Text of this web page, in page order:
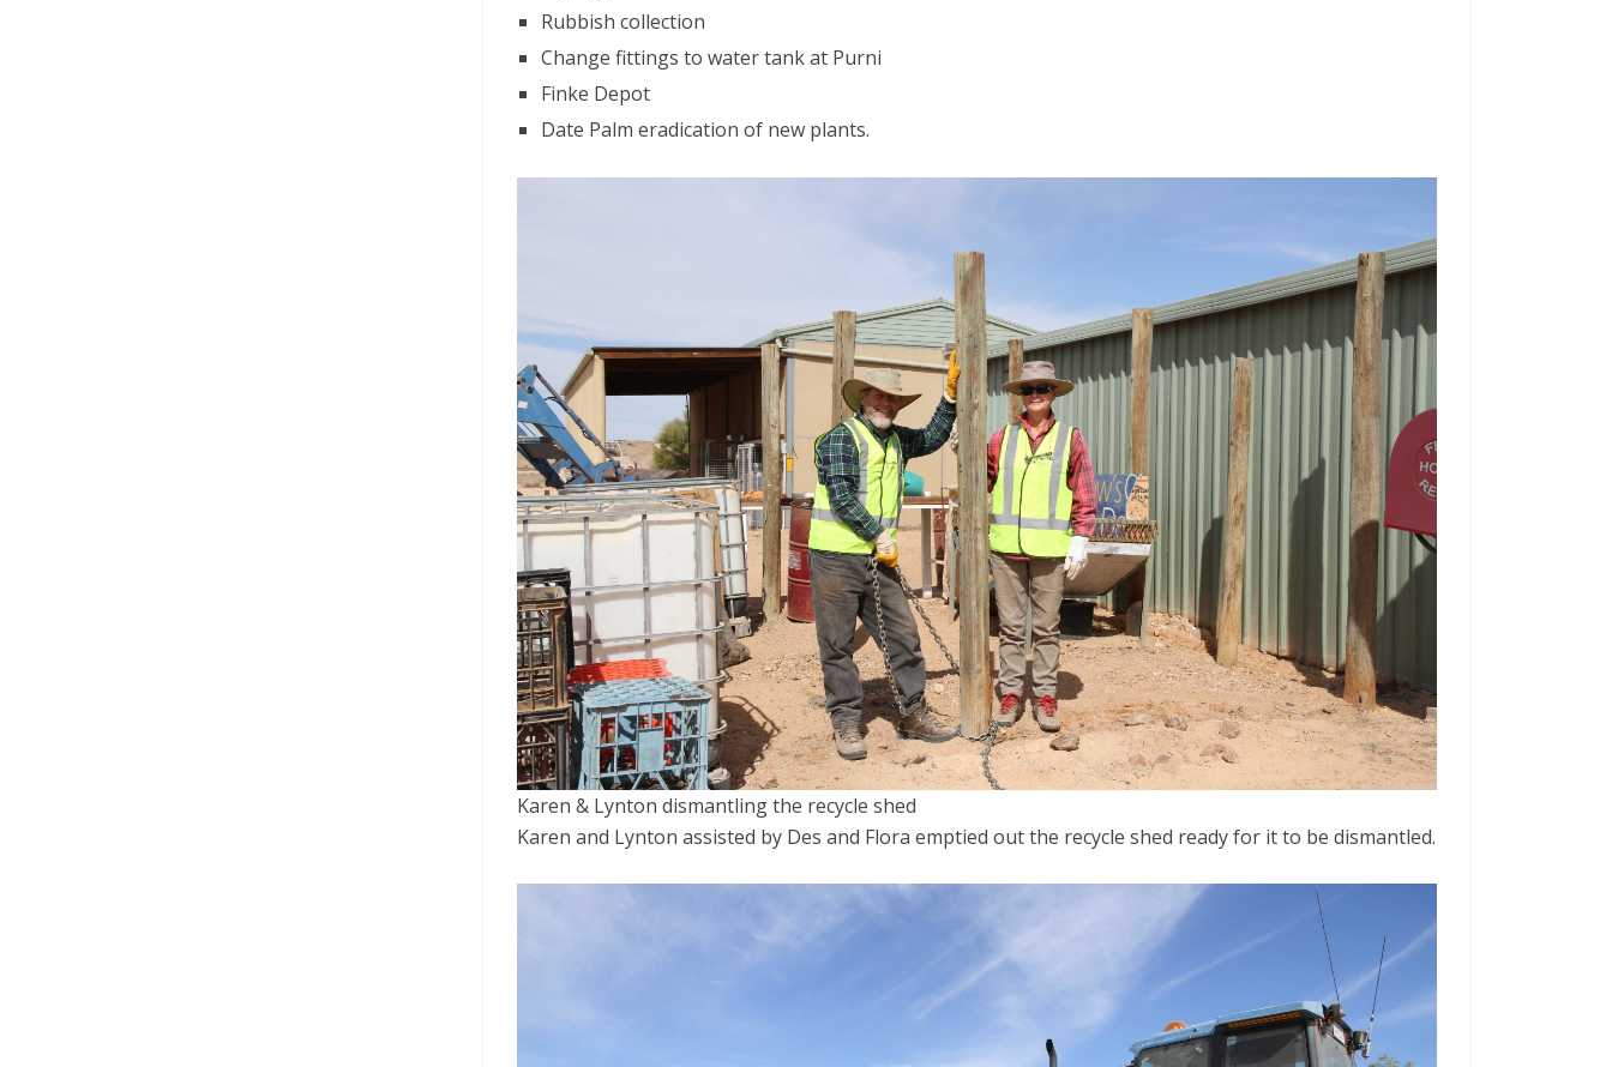
Rubbish collection
Change fittings to water tank at Purni
Finke Depot
Date Palm eradication of new plants.
Karen & Lynton dismantling the recycle shed
Karen and Lynton assisted by Des and Flora emptied out the recycle shed ready for it to be dismantled.